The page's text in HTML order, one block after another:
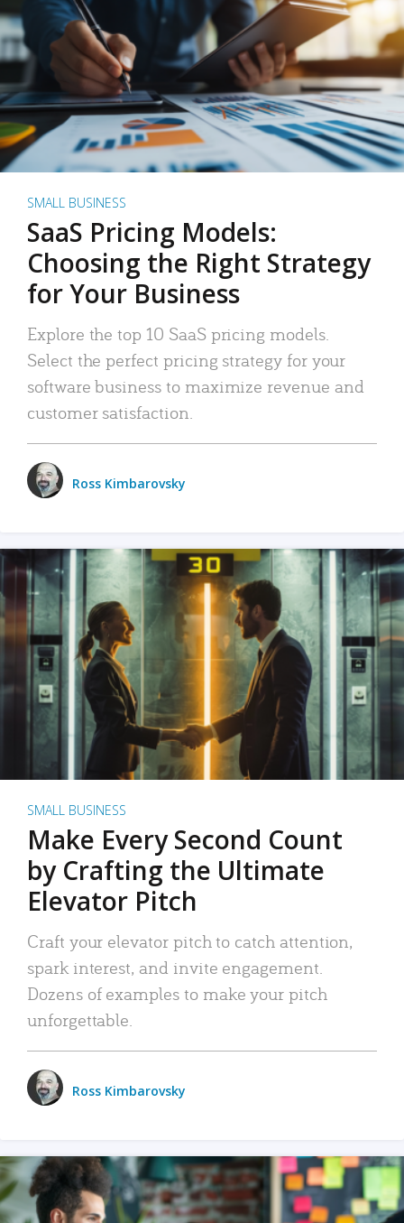
SMALL BUSINESS
SaaS Pricing Models:
Choosing the Right Strategy
for Your Business
Explore the top 10 SaaS pricing models.
Select the perfect pricing strategy for your
software business to maximize revenue and
customer satisfaction.
Ross Kimbarovsky
SMALL BUSINESS
Make Every Second Count
by Crafting the Ultimate
Elevator Pitch
Craft your elevator pitch to catch attention,
spark interest, and invite engagement.
Dozens of examples to make your pitch
unforgettable.
Ross Kimbarovsky